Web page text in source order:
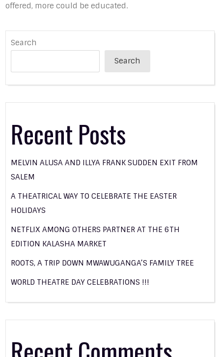
offered, more could be educated.
Search
Search
Recent Posts
MELVIN ALUSA AND ILLYA FRANK SUDDEN EXIT FROM
SALEM
A THEATRICAL WAY TO CELEBRATE THE EASTER
HOLIDAYS
NETFLIX AMONG OTHERS PARTNER AT THE 6TH
EDITION KALASHA MARKET
ROOTS, A TRIP DOWN MWAWUGANGA’S FAMILY TREE
WORLD THEATRE DAY CELEBRATIONS !!!